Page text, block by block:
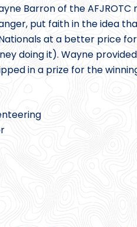
Barron of the
put faith in the idea
at a better price
doing it). Wayne
in a prize for the